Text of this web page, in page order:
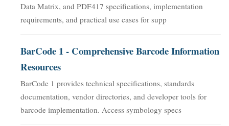
Data Matrix, and PDF417 specifications, implementation
requirements, and practical use cases for supp
BarCode 1 - Comprehensive Barcode Information
Resources
BarCode 1 provides technical specifications, standards
documentation, vendor directories, and developer tools for
barcode implementation. Access symbology specs